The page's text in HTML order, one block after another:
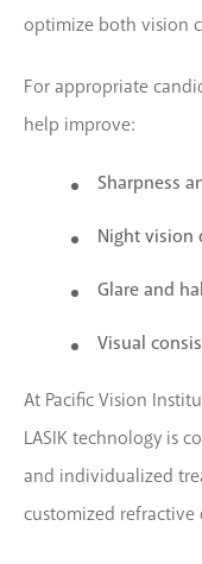
optimize both vision
For appropriate
help improve:
Sharpness
Night vision
Glare and
Visual
At Pacific Vision
LASIK technology is
and individualized
customized refractive